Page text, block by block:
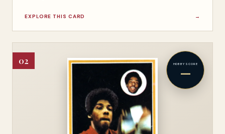
EXPLORE THIS CARD →
02 HOBBY SCORE
—